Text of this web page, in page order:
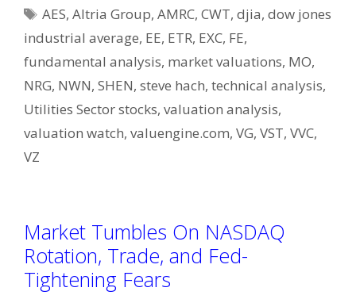
Tags
AES,Altria Group,AMRC,CWT,djia,dow jones
industrial average, EE, ETR, EXC, FE,
fundamental analysis, market valuations, MO,
NRG, NWN, SHEN, steve hach, technical analysis,
Utilities Sector stocks, valuation analysis,
valuation watch, valuengine.com, VG, VST, VVC,
VZ
Market Tumbles On NASDAQ
Rotation, Trade, and Fed-
Tightening Fears